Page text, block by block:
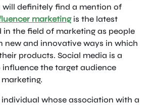
will definitely find a mention of
marketingis the latest
the field of marketing as people
new and innovative ways in which
products. Social media is a
the target audience
whose association with a